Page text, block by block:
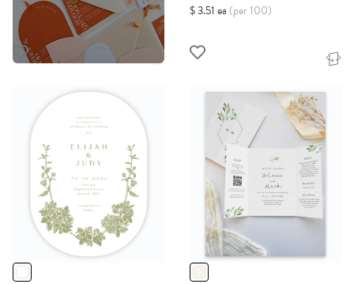
$ 3.51 ea (per 100)